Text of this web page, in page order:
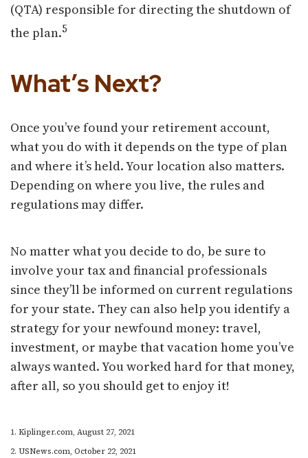
(QTA) responsible for directing the shutdown of
the plan.5
What’s Next?
Once you’ve found your retirement account,
what you do with it depends on the type of plan
and where it’s held. Your location also matters.
Depending on where you live, the rules and
regulations may differ.
No matter what you decide to do, be sure to
involve your tax and financial professionals
since they’ll be informed on current regulations
for your state. They can also help you identify a
strategy for your newfound money: travel,
investment, or maybe that vacation home you’ve
always wanted. You worked hard for that money,
after all, so you should get to enjoy it!
1. Kiplinger.com, August 27, 2021
2. USNews.com, October 22, 2021